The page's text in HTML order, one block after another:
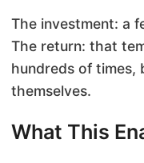
The investment: a
The return: that
hundreds of times,
themselves.
What This